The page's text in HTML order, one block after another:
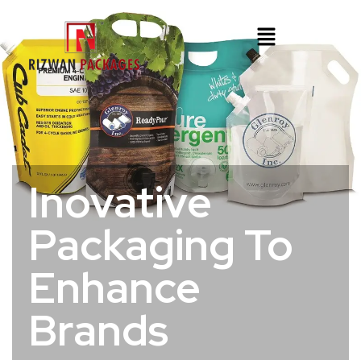
Inovative
Packaging To
Enhance
Brands